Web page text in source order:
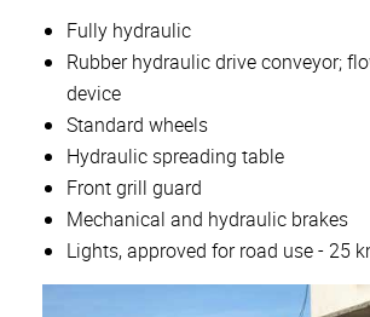
Fully hydraulic
Rubber hydraulic drive conveyor;
device
Standard wheels
Hydraulic spreading table
Front grill guard
Mechanical and hydraulic brakes
Lights, approved for road use - 25